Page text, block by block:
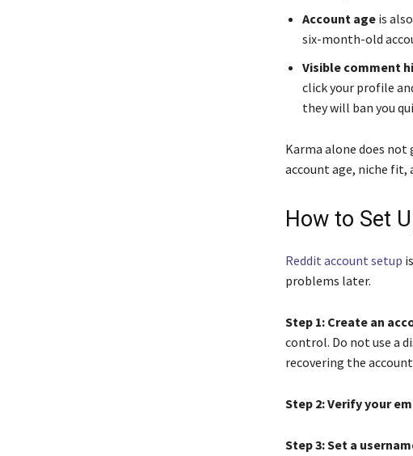
Account ageis
six-month-old
Visible comment
click your profile
they will ban you
Karma alone does
account age, niche fit,
How to Set
Reddit account setup
problems later.
Step 1: Create an
control. Do not use a
recovering the
Step 2: Verify your
Step 3: Set a